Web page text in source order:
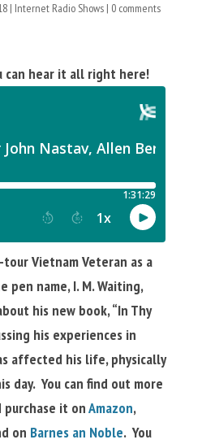
| Internet Radio Shows| 0 comments
can hear it all right here!
Vietnam Veteran as a
pen name, I. M. Waiting,
his new book, “In Thy
his experiences in
affected his life, physically
day. You can find out more
purchase it onAmazon,
on Barnes an Noble. You